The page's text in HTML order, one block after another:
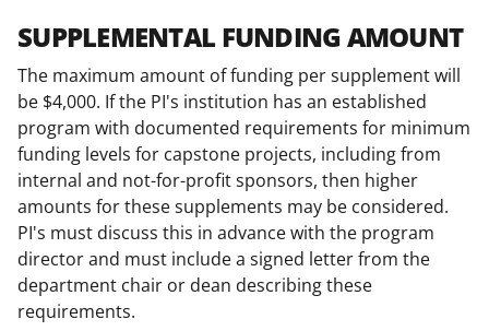
SUPPLEMENTAL FUNDING AMOUNT
The maximum amount of funding per supplement will
be $4,000. If the PI's institution has an established
program with documented requirements for minimum
funding levels for capstone projects, including from
internal and not-for-profit sponsors, then higher
amounts for these supplements may be considered.
PI's must discuss this in advance with the program
director and must include a signed letter from the
department chair or dean describing these
requirements.